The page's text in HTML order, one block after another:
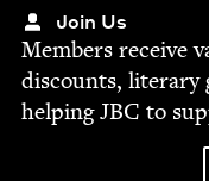
Join Us
Mem­bers receive
dis­counts, lit­er­ary
help­ingJBC to